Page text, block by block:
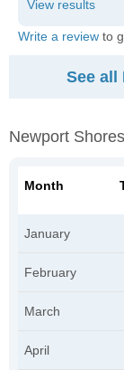
Write a review to
See all
Newport
Month
January
February
March
April